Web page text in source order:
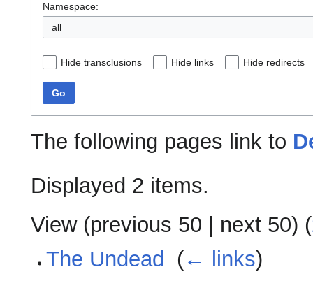
Namespace:
all
Hide transclusions Hide links Hide redirects
Go
The following pages link to
Displayed 2 items.
View (previous 50 next 50) (
The Undead
(← links)